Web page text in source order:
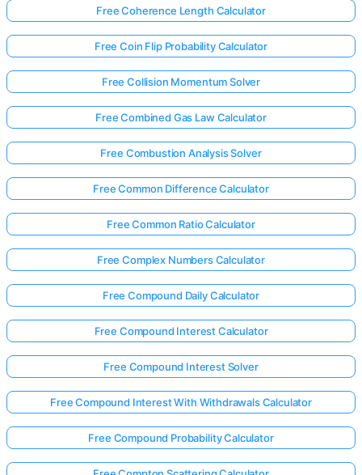
Free Coherence Length Calculator
Free Coin Flip Probability Calculator
Free Collision Momentum Solver
Free Combined Gas Law Calculator
Free Combustion Analysis Solver
Free Common Difference Calculator
Free Common Ratio Calculator
Free Complex Numbers Calculator
Free Compound Daily Calculator
Free Compound Interest Calculator
Free Compound Interest Solver
Free Compound Interest With Withdrawals Calculator
Free Compound Probability Calculator